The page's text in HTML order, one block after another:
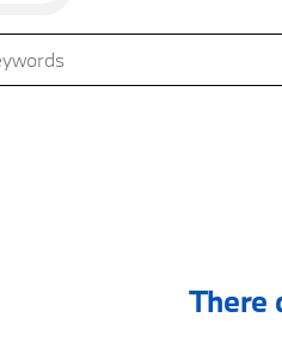
There